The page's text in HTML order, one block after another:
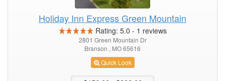
Holiday Inn Express Green Mountain
Rating: 5.0 - 1 reviews
2801 Green Mountain Dr
Branson , MO 65616
Quick Look